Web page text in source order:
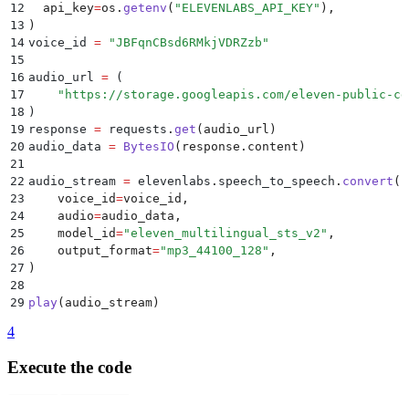
12
  api_key
=os . getenv ( " ELEVENLABS_API_KEY" ),
13 )
14 voice_id = "JBFqnCBsd6RMkjVDRZzb "
15
16 audio_url = (
17
    "
https://storage.googleapis.com/eleven-public-
18 )
19 response = requests . get ( audio_url )
20 audio_data = BytesIO ( response . content )
21
22 audio_stream = elevenlabs . speech_to_speech . convert (
23
    voice_id
=voice_id ,
24
    audio
=audio_data ,
25
    model_id
="eleven_multilingual_sts_v2 " ,
26
    output_format
="mp3_44100_128 " ,
27 )
28
29 play( audio_stream )
4
Execute the code